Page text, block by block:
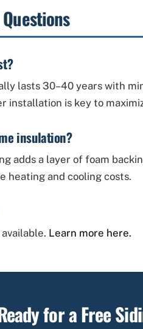
lasts 30–40 years with
installation is key to
insulation?
adds a layer of foam
heating and cooling costs.
Learn more here.
for a Free